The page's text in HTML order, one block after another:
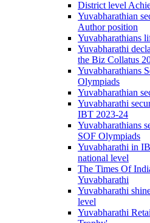
District level
Yuvabharathian
Author position
Yuvabharathians
Yuvabharathi
the Biz Collatus
Yuvabharathians
Olympiads
Yuvabharathian
Yuvabharathi
IBT 2023-24
Yuvabharathians
SOF Olympiads
Yuvabharathi in
national level
The Times Of
Yuvabharathi
Yuvabharathi
level
Yuvabharathi